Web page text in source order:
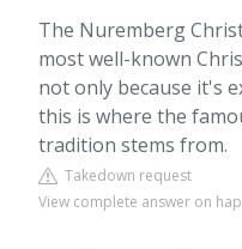
The Nuremberg
most well-known
not only because it's
this is where the
tradition stems from.
Takedown request
View complete answer on